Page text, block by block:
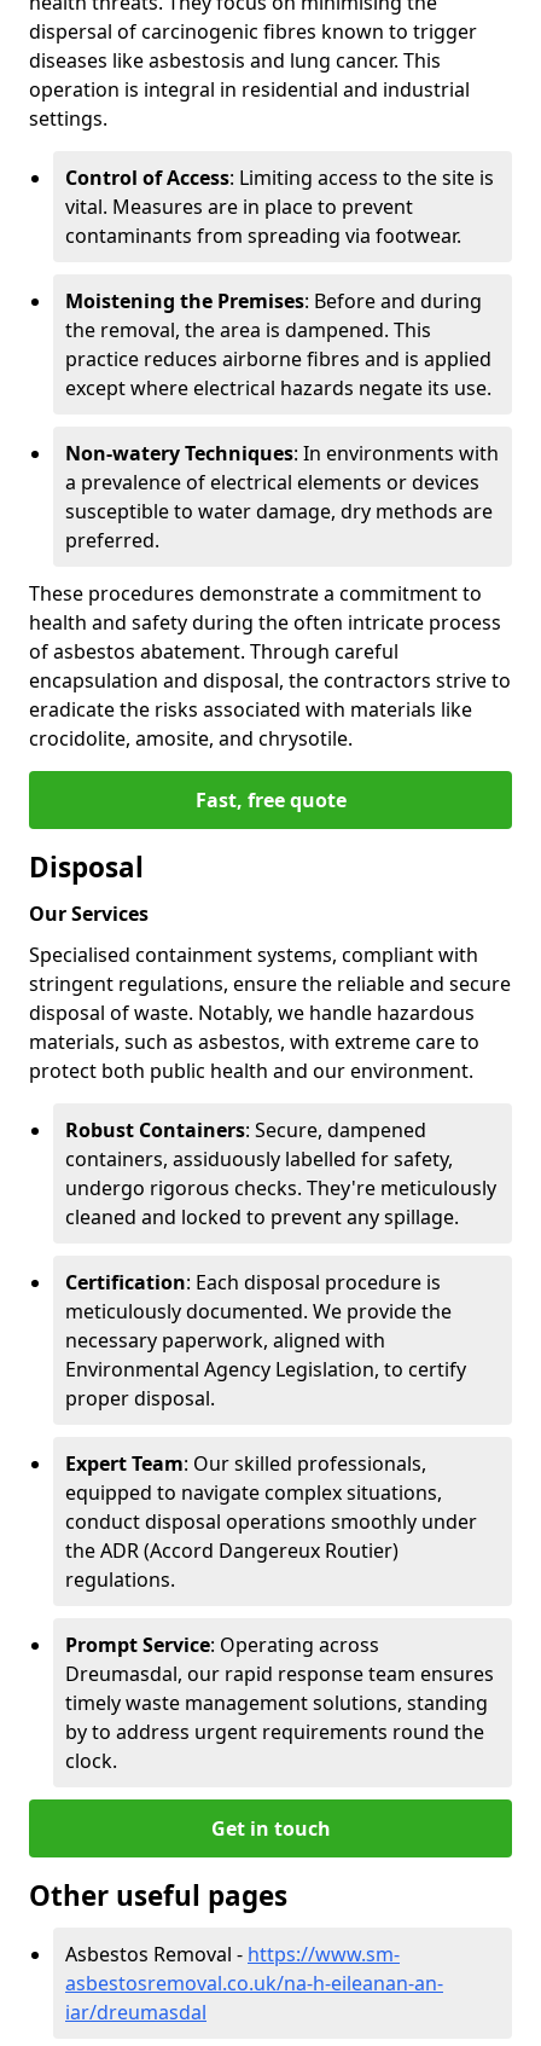
dispersal of carcinogenic fibres known to trigger
diseases like asbestosis and lung cancer. This
operation is integral in residential and industrial
settings.
Control of Access: Limiting access to the site is
vital. Measures are in place to prevent
contaminants from spreading via footwear.
Moistening the Premises: Before and during
the removal, the area is dampened. This
practice reduces airborne fibres and is applied
except where electrical hazards negate its use.
Non-watery Techniques: In environments with
a prevalence of electrical elements or devices
susceptible to water damage, dry methods are
preferred.
These procedures demonstrate a commitment to
health and safety during the often intricate process
of asbestos abatement. Through careful
encapsulation and disposal, the contractors strive to
eradicate the risks associated with materials like
crocidolite, amosite, and chrysotile.
Fast, free quote
Disposal
Our Services
Specialised containment systems, compliant with
stringent regulations, ensure the reliable and secure
disposal of waste. Notably, we handle hazardous
materials, such as asbestos, with extreme care to
protect both public health and our environment.
Robust Containers: Secure, dampened
containers, assiduously labelled for safety,
undergo rigorous checks. They're meticulously
cleaned and locked to prevent any spillage.
Certification: Each disposal procedure is
meticulously documented. We provide the
necessary paperwork, aligned with
Environmental Agency Legislation, to certify
proper disposal.
Expert Team: Our skilled professionals,
equipped to navigate complex situations,
conduct disposal operations smoothly under
the ADR (Accord Dangereux Routier)
regulations.
Prompt Service: Operating across
Dreumasdal, our rapid response team ensures
timely waste management solutions, standing
by to address urgent requirements round the
clock.
Get in touch
Other useful pages
Asbestos Removal - https://www.sm-
asbestosremoval.co.uk/na-h-eileanan-an-
iar/dreumasdal